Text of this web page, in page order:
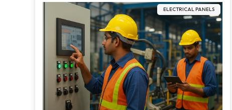
ELECTRICAL PANELS